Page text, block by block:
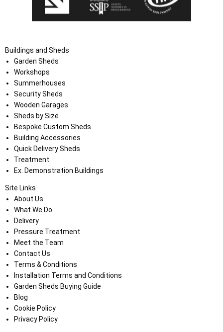
Buildings and Sheds
Garden Sheds
Workshops
Summerhouses
Security Sheds
Wooden Garages
Sheds by Size
Bespoke Custom Sheds
Building Accessories
Quick Delivery Sheds
Treatment
Ex. Demonstration Buildings
Site Links
About Us
What We Do
Delivery
Pressure Treatment
Meet the Team
Contact Us
Terms & Conditions
Installation Terms and Conditions
Garden Sheds Buying Guide
Blog
Cookie Policy
Privacy Policy